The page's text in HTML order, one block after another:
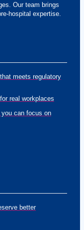
Our team brings
hospital expertise.
meets regulatory
real workplaces
can focus on
better